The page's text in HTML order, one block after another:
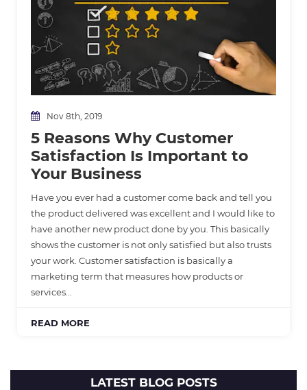
LATEST BLOG POSTS
Nov 8th, 2019
5 Reasons Why Customer
Satisfaction Is Important to
Your Business
Have you ever had a customer come back and tell you
the product delivered was excellent and I would like to
have another new product done by you. This basically
shows the customer is not only satisfied but also trusts
your work. Customer satisfaction is basically a
marketing term that measures how products or
services…
READ MORE